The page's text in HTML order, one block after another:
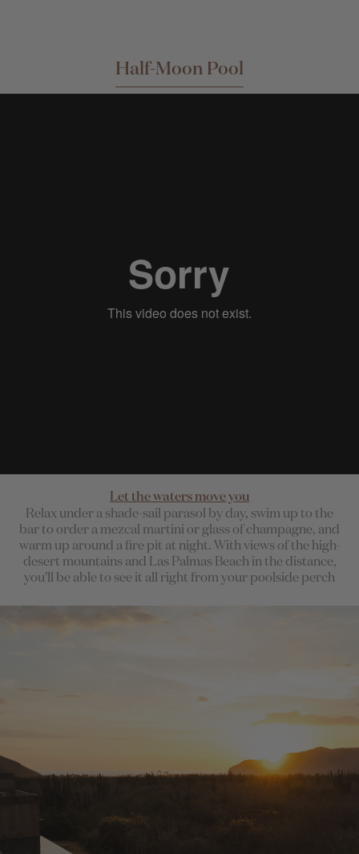
Half-Moon Pool
Let the waters move you
Relax under a shade-sail parasol by day, swim up to the
bar to order a mezcal martini or glass of champagne, and
warm up around a fire pit at night. With views of the high-
desert mountains and Las Palmas Beach in the distance,
you’ll be able to see it all right from your poolside perch